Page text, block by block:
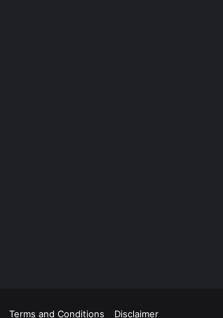
Terms and Conditions Disclaimer